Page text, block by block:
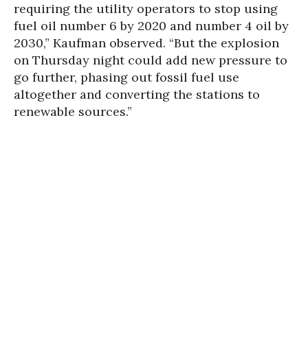
requiring the utility operators to stop using
fuel oil number 6 by 2020 and number 4 oil by
2030,” Kaufman observed. “But the explosion
on Thursday night could add new pressure to
go further, phasing out fossil fuel use
altogether and converting the stations to
renewable sources.”